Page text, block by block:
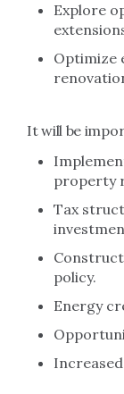
Explore
Optimize
It will be
property
Tax
policy.
Energy